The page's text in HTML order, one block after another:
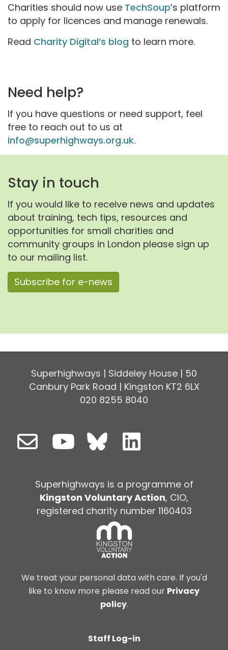
Charities should now use TechSoup’s platform
to apply for licences and manage renewals.
Read Charity Digital’s blog to learn more.
Need help?
If you have questions or need support, feel
free to reach out to us at
info@superhighways.org.uk.
Stay in touch
If you would like to receive news and updates
about training, tech tips, resources and
opportunities for small charities and
community groups in London please sign up
to our mailing list.
Subscribe for e-news
Superhighways | Siddeley House | 50
Canbury Park Road | Kingston KT2 6LX
020 8255 8040
Superhighways is a programme of
Kingston Voluntary Action, CIO,
registered charity number 1160403
We treat your personal data with care. If you'd
like to know more please read our Privacy
policy.
Staff Log-in